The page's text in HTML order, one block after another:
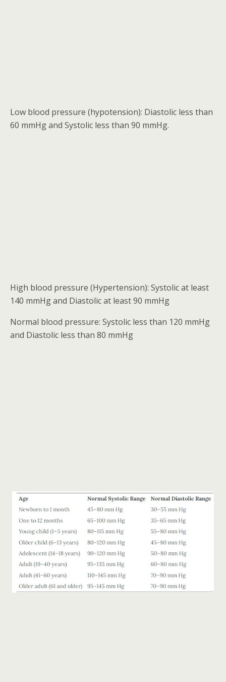
Low blood pressure (hypotension): Diastolic less than
60 mmHg and Systolic less than 90 mmHg.
High blood pressure (Hypertension): Systolic at least
140 mmHg and Diastolic at least 90 mmHg
Normal blood pressure: Systolic less than 120 mmHg
and Diastolic less than 80 mmHg